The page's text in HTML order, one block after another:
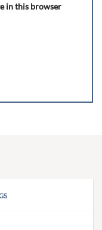
in this browser